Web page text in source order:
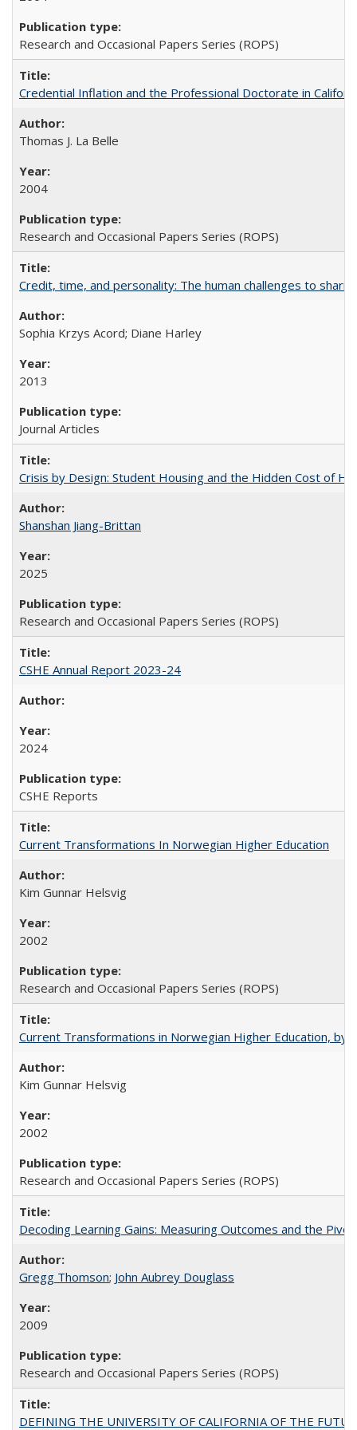
Research and Occasional Papers Series (ROPS)
Credential Inflation and the Professional Doctorate in
Thomas J. La Belle
2004
Research and Occasional Papers Series (ROPS)
Credit, time, and personality: The human challenges to
Sophia Krzys Acord; Diane Harley
2013
Journal Articles
Crisis by Design: Student Housing and the Hidden Cost of
Shanshan Jiang-Brittan
2025
Research and Occasional Papers Series (ROPS)
CSHE Annual Report 2023-24
2024
CSHE Reports
Current Transformations In Norwegian Higher Education
Kim Gunnar Helsvig
2002
Research and Occasional Papers Series (ROPS)
Current Transformations in Norwegian Higher Education, by
Kim Gunnar Helsvig
2002
Research and Occasional Papers Series (ROPS)
Decoding Learning Gains: Measuring Outcomes and the
Gregg Thomson; John Aubrey Douglass
2009
Research and Occasional Papers Series (ROPS)
DEFINING THE UNIVERSITY OF CALIFORNIA OF THE